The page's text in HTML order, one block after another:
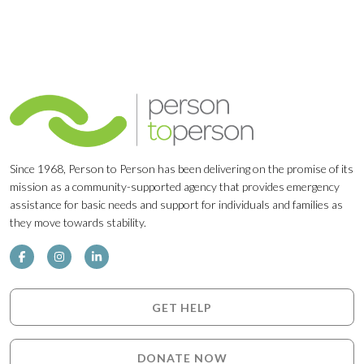
Since 1968, Person to Person has been delivering on the promise of its
mission as a community-supported agency that provides emergency
assistance for basic needs and support for individuals and families as
they move towards stability.
GET HELP
DONATE NOW